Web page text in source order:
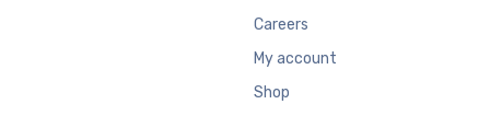
Careers
My account
Shop